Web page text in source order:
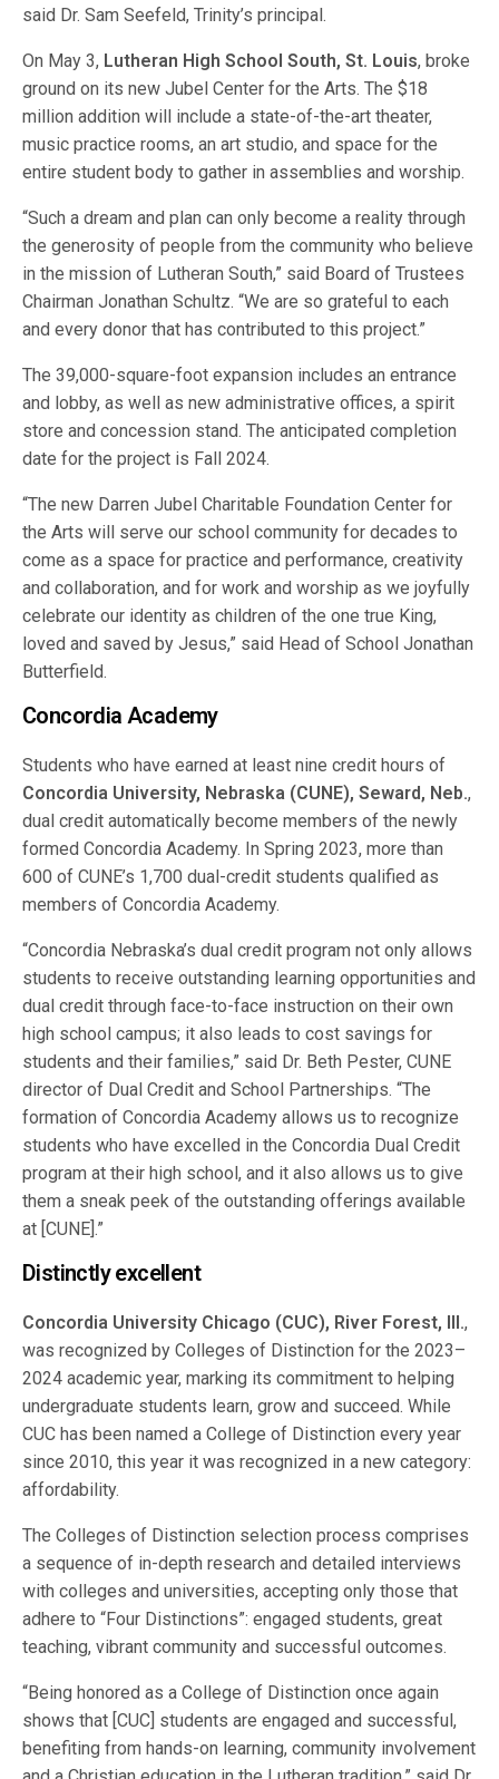
said Dr. Sam Seefeld, Trinity’s principal.
On May 3, Lutheran High School South, St. Louis, broke
ground on its new Jubel Center for the Arts. The $18
million addition will include a state-of-the-art theater,
music practice rooms, an art studio, and space for the
entire student body to gather in assemblies and worship.
“Such a dream and plan can only become a reality through
the generosity of people from the community who believe
in the mission of Lutheran South,” said Board of Trustees
Chairman Jonathan Schultz. “We are so grateful to each
and every donor that has contributed to this project.”
The 39,000-square-foot expansion includes an entrance
and lobby, as well as new administrative offices, a spirit
store and concession stand. The anticipated completion
date for the project is Fall 2024.
“The new Darren Jubel Charitable Foundation Center for
the Arts will serve our school community for decades to
come as a space for practice and performance, creativity
and collaboration, and for work and worship as we joyfully
celebrate our identity as children of the one true King,
loved and saved by Jesus,” said Head of School Jonathan
Butterfield.
Concordia Academy
Students who have earned at least nine credit hours of
Concordia University, Nebraska (CUNE), Seward, Neb.,
dual credit automatically become members of the newly
formed Concordia Academy. In Spring 2023, more than
600 of CUNE’s 1,700 dual-credit students qualified as
members of Concordia Academy.
“Concordia Nebraska’s dual credit program not only allows
students to receive outstanding learning opportunities and
dual credit through face-to-face instruction on their own
high school campus; it also leads to cost savings for
students and their families,” said Dr. Beth Pester, CUNE
director of Dual Credit and School Partnerships. “The
formation of Concordia Academy allows us to recognize
students who have excelled in the Concordia Dual Credit
program at their high school, and it also allows us to give
them a sneak peek of the outstanding offerings available
at [CUNE].”
Distinctly excellent
Concordia University Chicago (CUC), River Forest, Ill.,
was recognized by Colleges of Distinction for the 2023–
2024 academic year, marking its commitment to helping
undergraduate students learn, grow and succeed. While
CUC has been named a College of Distinction every year
since 2010, this year it was recognized in a new category:
affordability.
The Colleges of Distinction selection process comprises
a sequence of in-depth research and detailed interviews
with colleges and universities, accepting only those that
adhere to “Four Distinctions”: engaged students, great
teaching, vibrant community and successful outcomes.
“Being honored as a College of Distinction once again
shows that [CUC] students are engaged and successful,
benefiting from hands-on learning, community involvement